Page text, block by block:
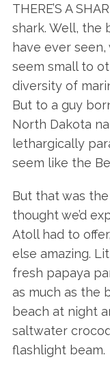
THERE’S A
shark. Well, the
have ever
seem small to
diversity of
But to a guy
North Dakota
lethargically
seem like the
But that was
thought we’d
Atoll had to
else amazing.
fresh papaya
as much as the
beach at night
saltwater
flashlight beam.